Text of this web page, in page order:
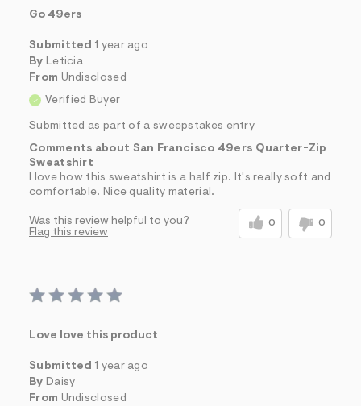
Go 49ers
Submitted 1 year ago
By Leticia
From Undisclosed
Verified Buyer
Submitted as part of a sweepstakes entry
Comments about San Francisco 49ers Quarter-Zip
Sweatshirt
I love how this sweatshirt is a half zip. It's really soft and
comfortable. Nice quality material.
Was this review helpful to you? 0 0
Flag this review
Love love this product
Submitted 1 year ago
By Daisy
From Undisclosed